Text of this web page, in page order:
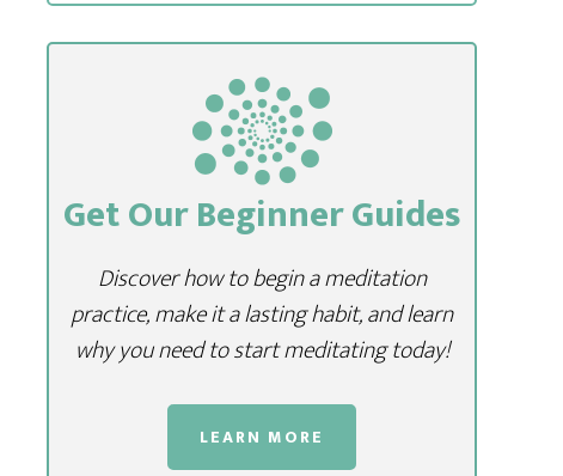
Get Our Beginner Guides
Discover how to begin a meditation
practice, make it a lasting habit, and learn
why you need to start meditating today!
LEARN MORE